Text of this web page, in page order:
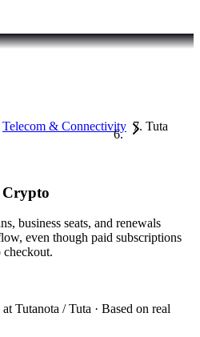
Telecom & Connectivity Tuta
business seats, and renewals
even though paid subscriptions
Tutanota / Tuta · Based on real